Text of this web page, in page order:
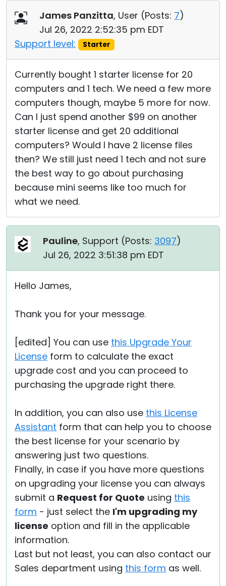
James Panzitta, User (Posts: 7)
Jul 26, 2022 2:52:35 pm EDT
Support level:
Starter
Currently bought 1 starter license for 20
computers and 1 tech. We need a few more
computers though, maybe 5 more for now.
Can I just spend another $99 on another
starter license and get 20 additional
computers? Would I have 2 license files
then? We still just need 1 tech and not sure
the best way to go about purchasing
because mini seems like too much for
what we need.
Pauline, Support (Posts: 3097)
Jul 26, 2022 3:51:38 pm EDT
Hello James,
Thank you for your message.
[edited] You can use this Upgrade Your
License form to calculate the exact
upgrade cost and you can proceed to
purchasing the upgrade right there.
In addition, you can also use this License
Assistant form that can help you to choose
the best license for your scenario by
answering just two questions.
Finally, in case if you have more questions
on upgrading your license you can always
submit a Request for Quote using this
form - just select the I'm upgrading my
license option and fill in the applicable
information.
Last but not least, you can also contact our
Sales department using this form as well.
Cloud & On-Premise